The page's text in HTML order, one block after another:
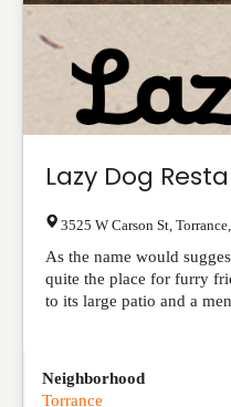
Lazy Dog
3525 W Carson St Torrance
As the name would
quite the place for furry
to its large patio and a
Neighborhood
Torrance